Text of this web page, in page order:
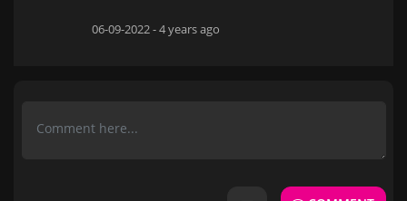
06-09-2022 -4 years ago